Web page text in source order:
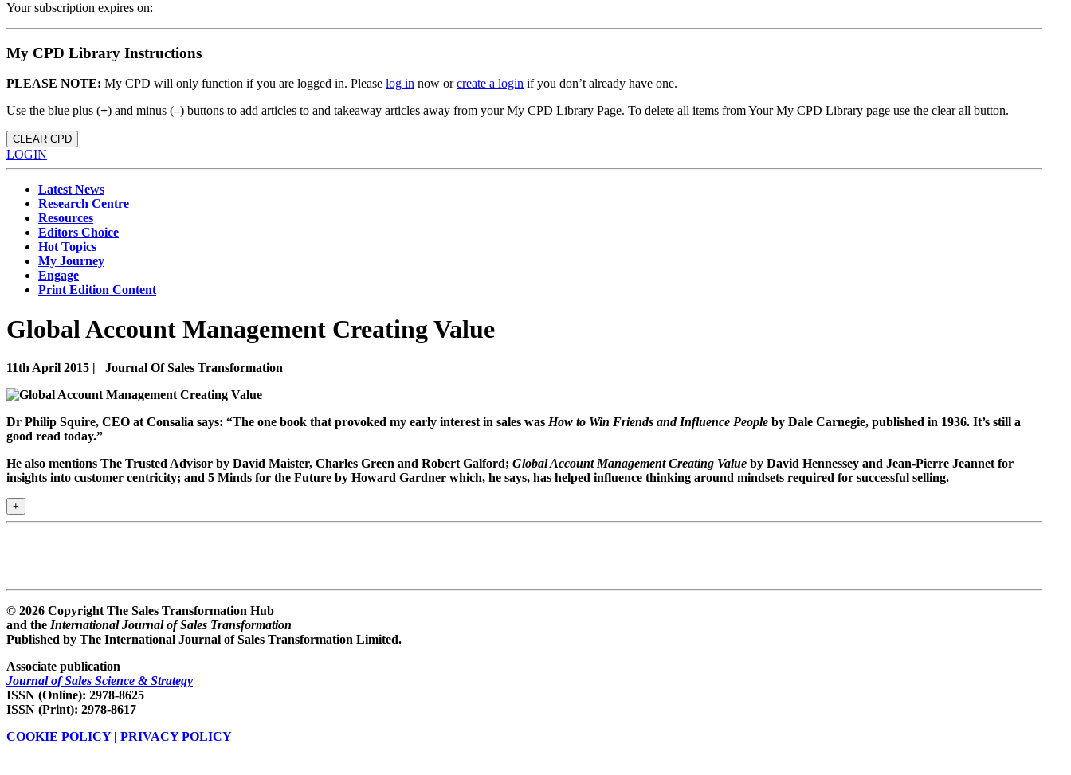
Your subscription expires on:
My CPD Library Instructions
PLEASE NOTE: My CPD will only function if you are logged in. Please log in now orcreate a login if you don’t already have one.
Use the blue plus (+) and minus (–) buttons to add articles to and takeaway articles away from your My CPD Library Page. To delete all items from Your My CPD Library page use the clear all button.
CLEAR CPD
LOGIN
Latest News
Research Centre
Resources
Editors Choice
Hot Topics
My Journey
Engage
Print Edition Content
Global Account Management Creating Value
11th April 2015 | Journal Of Sales Transformation
Dr Philip Squire, CEO at Consalia says: “The one book that provoked my early interest in sales was How to Win Friends and Influence People by Dale Carnegie, published in 1936. It’s still a
good read today.”
He also mentions The Trusted Advisor by David Maister, Charles Green and Robert Galford; Global Account Management Creating Value by David Hennessey and Jean-Pierre Jeannet for
insights into customer centricity; and 5 Minds for the Future by Howard Gardner which, he says, has helped influence thinking around mindsets required for successful selling.
+
© 2026 Copyright The Sales Transformation Hub
and the International Journal of Sales Transformation
Published by The International Journal of Sales Transformation Limited.
Associate publication
Journal of Sales Science & Strategy
ISSN (Online): 2978-8625
ISSN (Print): 2978-8617
COOKIE POLICY| PRIVACY POLICY